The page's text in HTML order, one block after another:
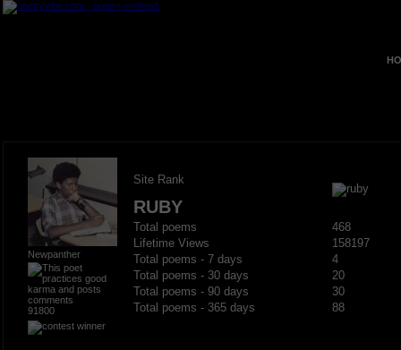
Newpanther
91800
Site Rank
RUBY
Total poems
468
Lifetime Views
158197
Total poems - 7 days
4
Total poems - 30 days
20
Total poems - 90 days
30
Total poems - 365 days
88